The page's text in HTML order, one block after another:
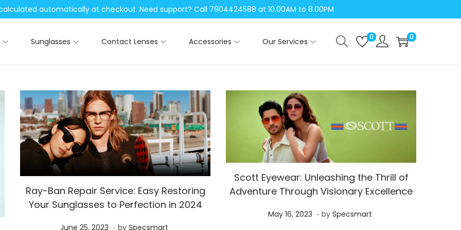
automatically at checkout. Need support? Call 7904424588 at 10.00AM to 8.00PM
Sunglasses Contact Lenses Accessories Our Services 0 0
Ray-Ban Repair Service: Easy Restoring
Your Sunglasses to Perfection in 2024
P
June 25, 2023 S. by Specsmart
Scott Eyewear: Unleashing the Thrill of
Adventure Through Visionary Excellence
P
May 16, 2023 M. by Specsmart